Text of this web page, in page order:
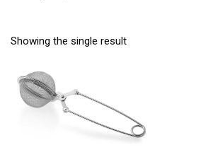
Showing the single result